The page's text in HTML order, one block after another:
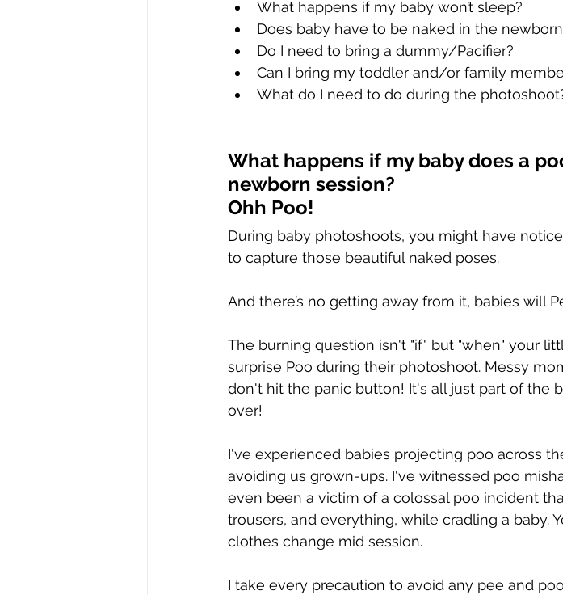
What happens if my baby won’t sleep?
Does baby have to be naked in the
Do I need to bring a dummy/Pacifier?
Can I bring my toddler and/or family
What do I need to do during the
What happens if my baby does a
newborn session?
Ohh Poo!
During baby photoshoots, you might have
to capture those beautiful naked poses.
And there’s no getting away from it, babies will
The burning question isn't "if" but "when" your
surprise Poo during their photoshoot. Messy
don't hit the panic button! It's all just part of the
over!
I've experienced babies projecting poo across
avoiding us grown-ups. I've witnessed poo
even been a victim of a colossal poo incident
trousers, and everything, while cradling a baby.
clothes change mid session.
I take every precaution to avoid any pee and